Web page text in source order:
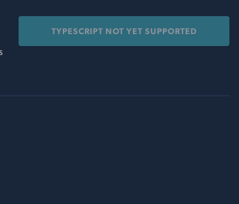
TYPESCRIPT NOT YET SUPPORTED